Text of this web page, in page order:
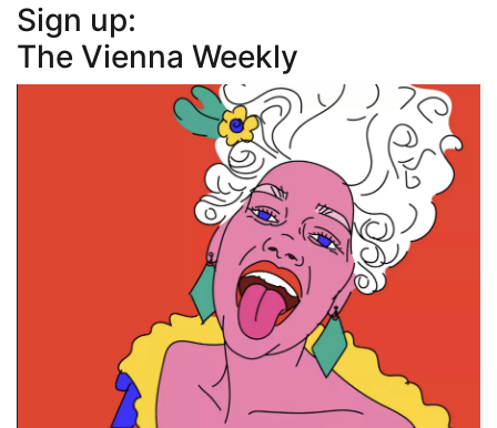
Sign up:
The Vienna Weekly